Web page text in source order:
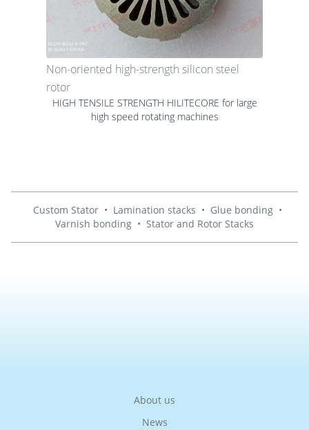
Non-oriented high-strength silicon steel
rotor
HIGH TENSILE STRENGTH HILITECORE for large
high speed rotating machines
Custom Stator • Lamination stacks • Glue bonding •
Varnish bonding • Stator and Rotor Stacks
About us
News